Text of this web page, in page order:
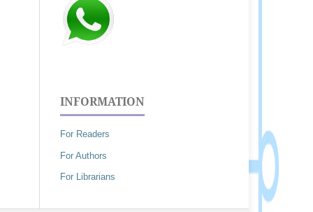
INFORMATION
For Readers
For Authors
For Librarians